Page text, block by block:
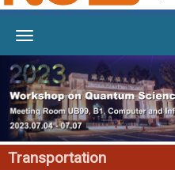
Transportation